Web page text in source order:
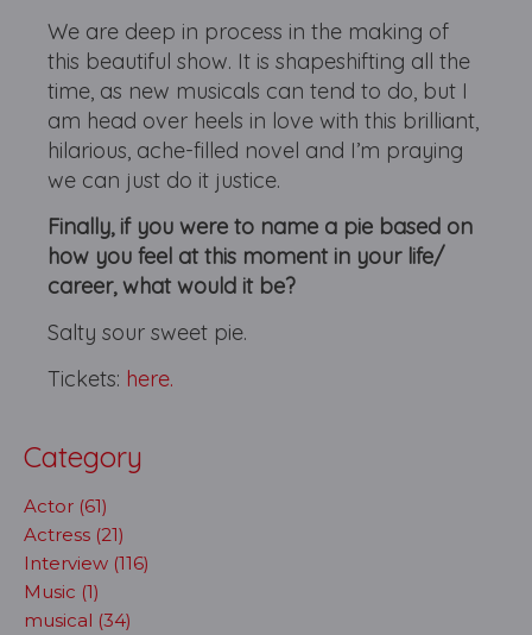
We are deep in process in the making of
this beautiful show. It is shapeshifting all the
time, as new musicals can tend to do, but I
am head over heels in love with this brilliant,
hilarious, ache-filled novel and I’m praying
we can just do it justice.
Finally, if you were to name a pie based on
how you feel at this moment in your life/
career, what would it be?
Salty sour sweet pie.
Tickets: here.
Category
Actor (61)
Actress (21)
Interview (116)
Music (1)
musical (34)